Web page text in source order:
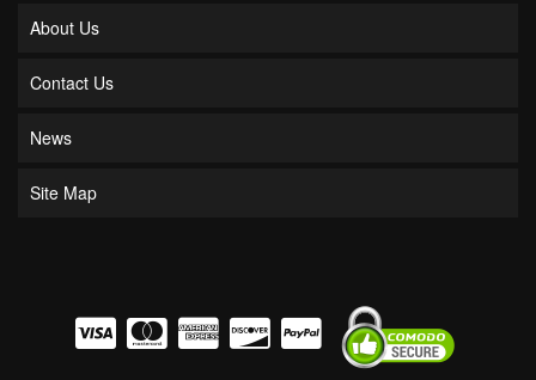
About Us
Contact Us
News
Site Map